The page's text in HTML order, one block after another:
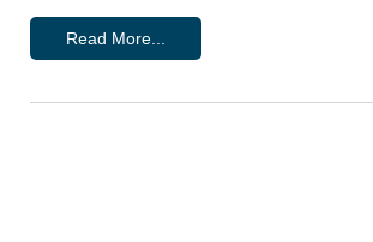
Read More...